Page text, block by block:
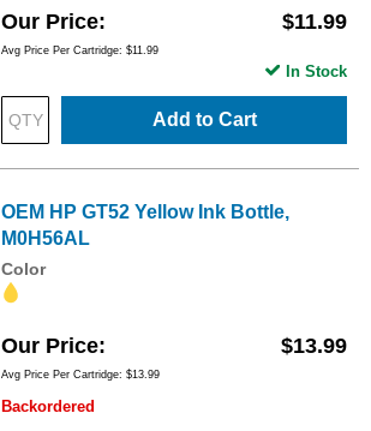
Our Price $11.99
Avg Price Per Cartridge: $11.99
Add to Cart
In Stock
OEM HP GT52 Yellow Ink Bottle,
M0H56AL
Color
Our Price $13.99
Avg Price Per Cartridge: $13.99
Backordered